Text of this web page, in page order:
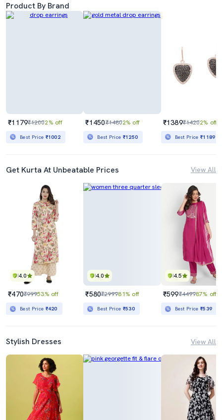
Product By Brand
₹1179₹12002% off
Best Price ₹1002
₹1450₹14802% off
Best Price ₹1250
₹1389₹14202% off
Best Price₹1189
Get Kurta At Unbeatable Prices View All
4.0
₹470₹99953% off
Best Price ₹420
4.0
₹580₹299981% off
Best Price ₹530
4.5
₹599₹449987% off
Best Price₹539
Stylish Dresses View All